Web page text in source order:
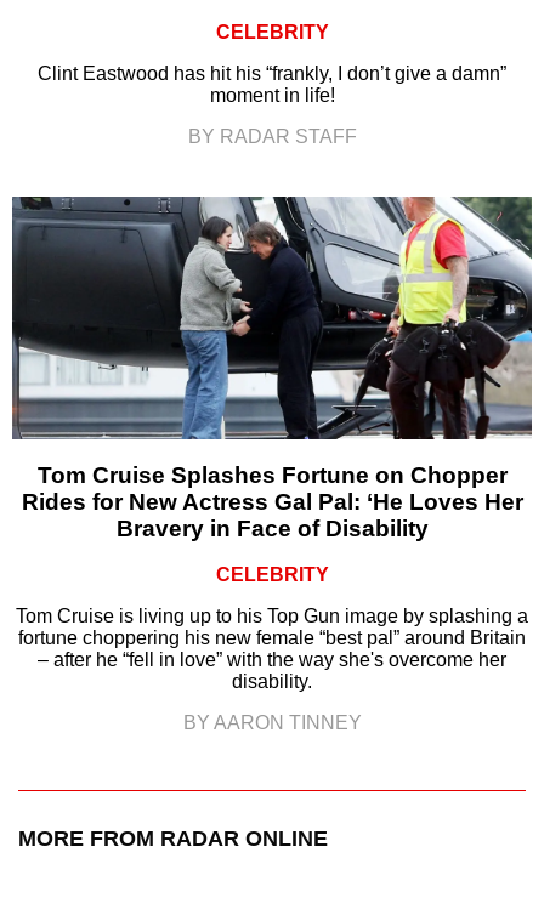
CELEBRITY
Clint Eastwood has hit his “frankly, I don’t give a damn”
moment in life!
BY RADAR STAFF
Tom Cruise Splashes Fortune on Chopper
Rides for New Actress Gal Pal: ‘He Loves Her
Bravery in Face of Disability
CELEBRITY
Tom Cruise is living up to his Top Gun image by splashing a
fortune choppering his new female “best pal” around Britain
– after he “fell in love” with the way she's overcome her
disability.
BY AARON TINNEY
MORE FROM RADAR ONLINE